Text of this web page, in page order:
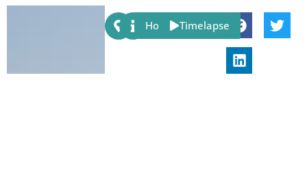
Share:
Host Timelapse